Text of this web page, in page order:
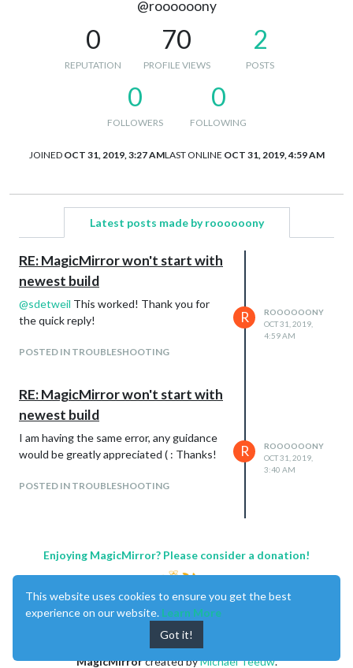
@roooooony
0
REPUTATION
70
PROFILE VIEWS
2
POSTS
0
FOLLOWERS
0
FOLLOWING
JOINED OCT 31, 2019, 3:27 AMLAST ONLINE OCT 31, 2019, 4:59 AM
Latest posts made by roooooony
RE: MagicMirror won't start with
newest build
@sdetweil This worked! Thank you for
the quick reply!
POSTED IN TROUBLESHOOTING
R
ROOOOOONY
OCT 31, 2019,
4:59 AM
RE: MagicMirror won't start with
newest build
I am having the same error, any guidance
would be greatly appreciated ( : Thanks!
POSTED IN TROUBLESHOOTING
R
ROOOOOONY
OCT 31, 2019,
3:40 AM
Enjoying MagicMirror? Please consider a donation!
MagicMirrorcreated byMichael Teeuw.
This website uses cookies to ensure you get the best
experience on our website. Learn More
Got it!